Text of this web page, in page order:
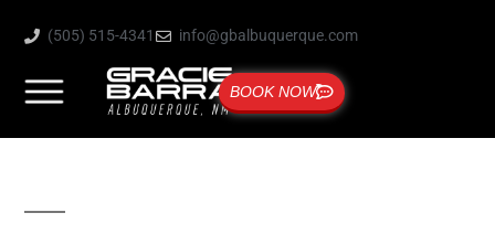
(505) 515-4341 info@gbalbuquerque.com
BOOK NOW